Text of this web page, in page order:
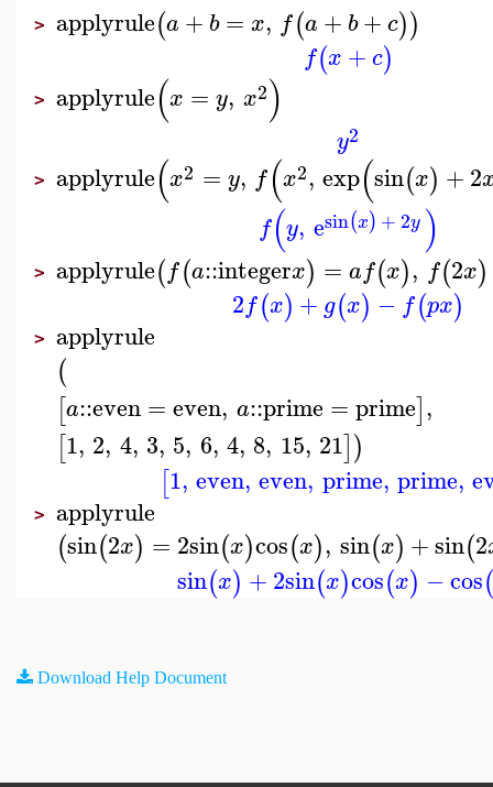
> applyrule(a + b = x, f(a + b +c))
f(x +c)
> applyrule(x = y, x2)
y2
> applyrule(x2 = y, f(x2, exp(sin(x) +2
f(y, esin(x) + 2y )
> applyrule(f(a::integerx) = af(x), f(2x)
2f(x) + g(x) − f(px)
> applyrule
(
[a::even= even, a::prime =prime],
[1, 2, 4, 3, 5, 6, 4, 8, 15, 21])
[1, even, even, prime, prime,
> applyrule
(sin(2x) = 2sin(x)cos(x), sin(x) +sin(2
sin(x) +2sin(x)cos(x) −cos(
Download Help Document